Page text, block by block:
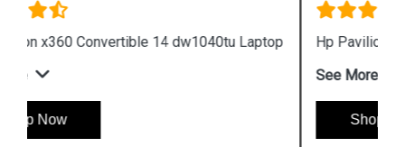
Hp Pavilion x360 14 dw1036tu Laptop
See More